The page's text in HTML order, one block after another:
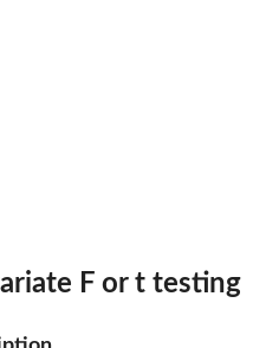
and linear...
F or t testing